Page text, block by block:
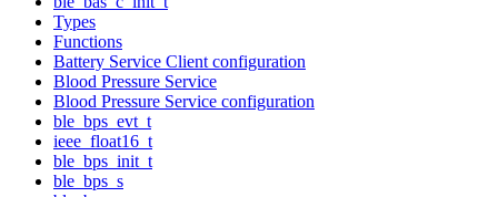
Types
Functions
Battery Service Client configuration
Blood Pressure Service
Blood Pressure Service configuration
ble_bps_evt_t
ieee_float16_t
ble_bps_init_t
ble_bps_s